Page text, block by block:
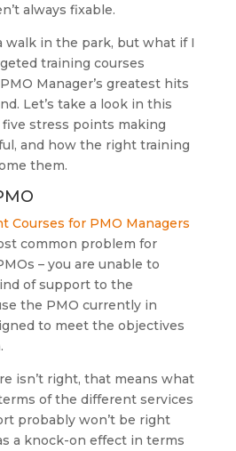
always fixable.
walk in the park, but what if I
training courses
Manager’s greatest hits
Let’s take a look in this
stress points making
and how the right training
them.
common problem for
– you are unable to
of support to the
the PMO currently in
to meet the objectives
isn’t right, that means what
of the different services
probably won’t be right
a knock-on effect in terms